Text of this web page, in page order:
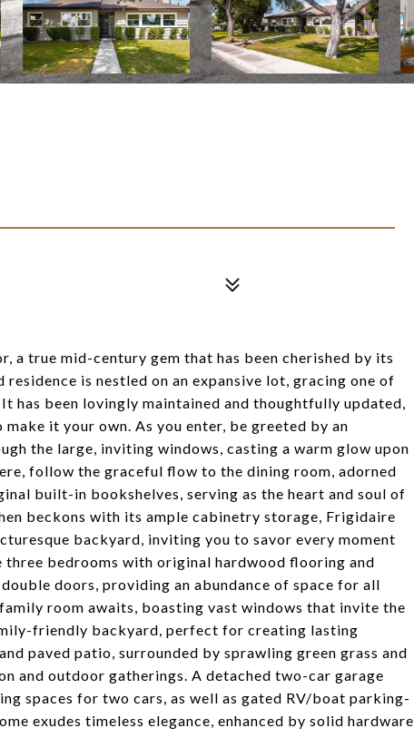
a true mid-century gem that has been cherished by its
is nestled on an expansive lot, gracing one of
has been lovingly maintained and thoughtfully updated,
it your own. As you enter, be greeted by an
the large, inviting windows, casting a warm glow upon
follow the graceful flow to the dining room, adorned
built-in bookshelves, serving as the heart and soul of
beckons with its ample cabinetry storage, Frigidaire
backyard, inviting you to savor every moment
bedrooms with original hardwood flooring and
doors, providing an abundance of space for all
room awaits, boasting vast windows that invite the
friendly backyard, perfect for creating lasting
paved patio, surrounded by sprawling green grass and
and outdoor gatherings. A detached two-car garage
spaces for two cars, as well as gated RV/boat parking-
exudes timeless elegance, enhanced by solid hardware